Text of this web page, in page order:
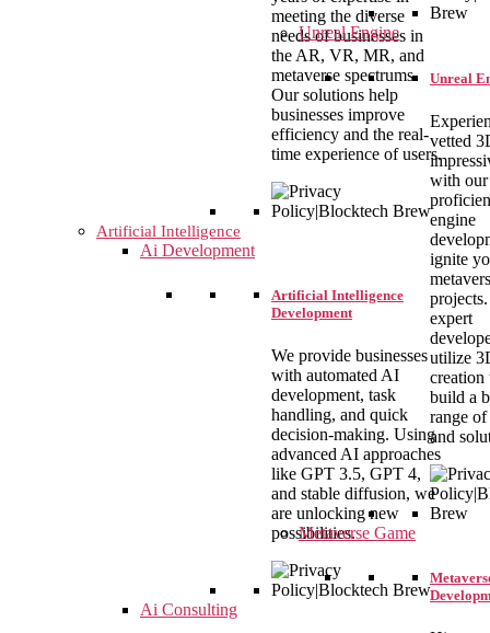
Unreal Engine
Unreal
vetted
with our
engine
ignite
expert
utilize
creation
build a
range
and
Metaverse Game
meeting the diverse
needs of businesses in
the AR, VR, MR, and
metaverse spectrums.
Our solutions help
businesses improve
efficiency and the real-
time experience of users.
Artificial Intelligence
Ai Development
Artificial Intelligence
Development
We provide businesses
with automated AI
development, task
handling, and quick
decision-making. Using
advanced AI approaches
like GPT 3.5, GPT 4,
and stable diffusion, we
are unlocking new
possibilities.
Ai Consulting